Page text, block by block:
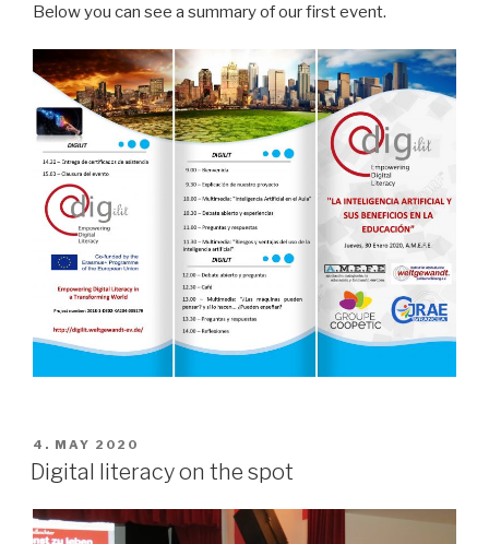
Below you can see a summary of our first event.
POSTED
ON
4. MAY 2020
Digital literacy on the spot